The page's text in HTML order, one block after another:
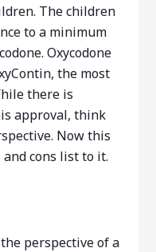
The children
to a minimum
Oxycodone
the most
there is
approval, think
Now this
cons list to it.
perspective of a